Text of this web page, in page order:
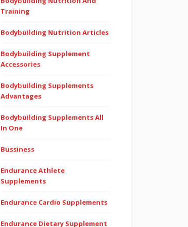
Training
Bodybuilding Nutrition Articles
Bodybuilding Supplement
Accessories
Bodybuilding Supplements
Advantages
Bodybuilding Supplements All
In One
Bussiness
Endurance Athlete
Supplements
Endurance Cardio Supplements
Endurance Dietary Supplement